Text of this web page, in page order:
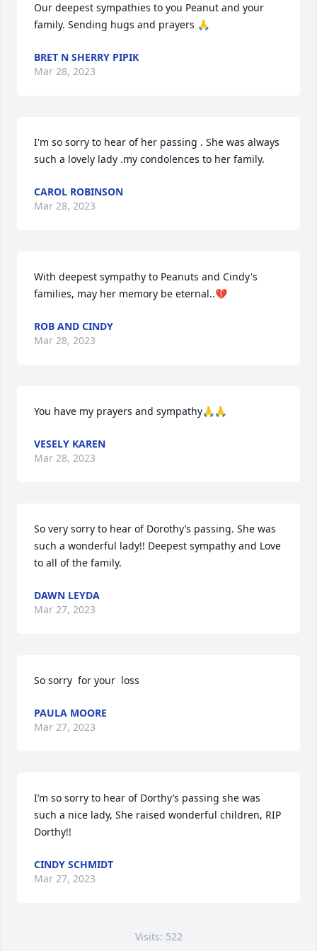
Our deepest sympathies to you Peanut and your
family. Sending hugs and prayers 🙏
BRET N SHERRY PIPIK
Mar 28, 2023
I'm so sorry to hear of her passing . She was always
such a lovely lady .my condolences to her family.
CAROL ROBINSON
Mar 28, 2023
With deepest sympathy to Peanuts and Cindy's
families, may her memory be eternal..💔
ROB AND CINDY
Mar 28, 2023
You have my prayers and sympathy🙏🙏
VESELY KAREN
Mar 28, 2023
So very sorry to hear of Dorothy’s passing. She was
such a wonderful lady!! Deepest sympathy and Love
to all of the family.
DAWN LEYDA
Mar 27, 2023
So sorry  for your  loss
PAULA MOORE
Mar 27, 2023
I’m so sorry to hear of Dorthy’s passing she was
such a nice lady, She raised wonderful children, RIP
Dorthy!!
CINDY SCHMIDT
Mar 27, 2023
Visits: 522